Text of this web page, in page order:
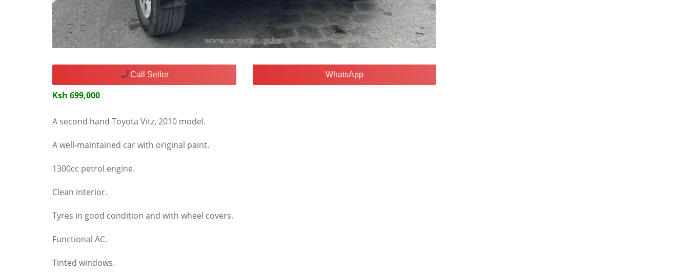
Call Seller WhatsApp
Ksh 699,000
A second hand Toyota Vitz, 2010 model.
A well-maintained car with original paint.
1300cc petrol engine.
Clean interior.
Tyres in good condition and with wheel covers.
Functional AC.
Tinted windows.